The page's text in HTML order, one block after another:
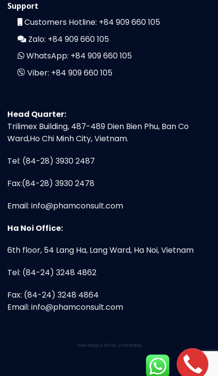
Support
Customers Hotline: +84 909 660 105
Zalo: +84 909 660 105
WhatsApp: +84 909 660 105
Viber: +84 909 660 105
Head Quarter:
Trilimex Building, 487-489 Dien Bien Phu, Ban Co
Ward,Ho Chi Minh City, Vietnam.
Tel: (84-28) 3930 2487
Fax:(84-28) 3930 2478
Email: info@phamconsult.com
Ha Noi Office:
6th floor, 54 Lang Ha, Lang Ward, Ha Noi, Vietnam
Tel: (84-24) 3248 4862
Fax: (84-24) 3248 4864
Email: info@phamconsult.com
Web design & SEO by JAYbranding